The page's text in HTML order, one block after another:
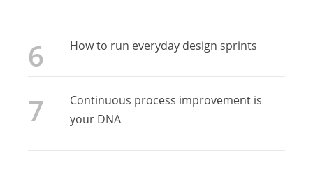
How to run everyday design sprints
Continuous process improvement is
your DNA